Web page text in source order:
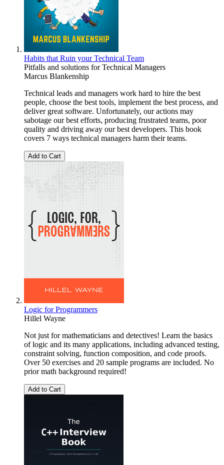
Habits that Ruin your Technical Team
Pitfalls and solutions for Technical Managers
Marcus Blankenship
Technical leads and managers work hard to hire the best
people, choose the best tools, implement the best process, and
deliver great software. Unfortunately, our actions may
sabotage our best efforts, producing frustrated teams, poor
quality and driving away our best developers. This book
covers 7 ways technical managers harm their teams.
Add to Cart
Logic for Programmers
Hillel Wayne
Not just for mathematicians and detectives! Learn the basics
of logic and its many applications, including advanced testing,
constraint solving, function composition, and code proofs.
Over 50 exercises and 20 sample programs are included. No
prior math background required!
Add to Cart